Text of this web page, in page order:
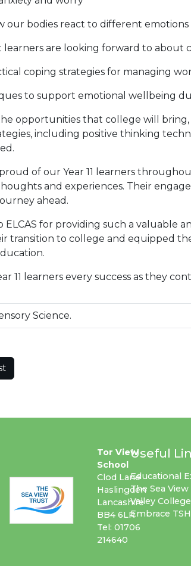
our bodies react to different emotions
learners are looking forward to about
coping strategies for managing
to support emotional wellbeing
opportunities that college will
including positive thinking
of our Year 11 learners
and experiences. Their
ahead.
for providing such a valuable
transition to college and equipped
11 learners every success as they
Science.
Tor View
School
Clod Lane
Haslingden
Lancashire
BB4 6LR
Tel: 01706
214640
Useful
Educational
The Sea
Valley College
Embrace TSH